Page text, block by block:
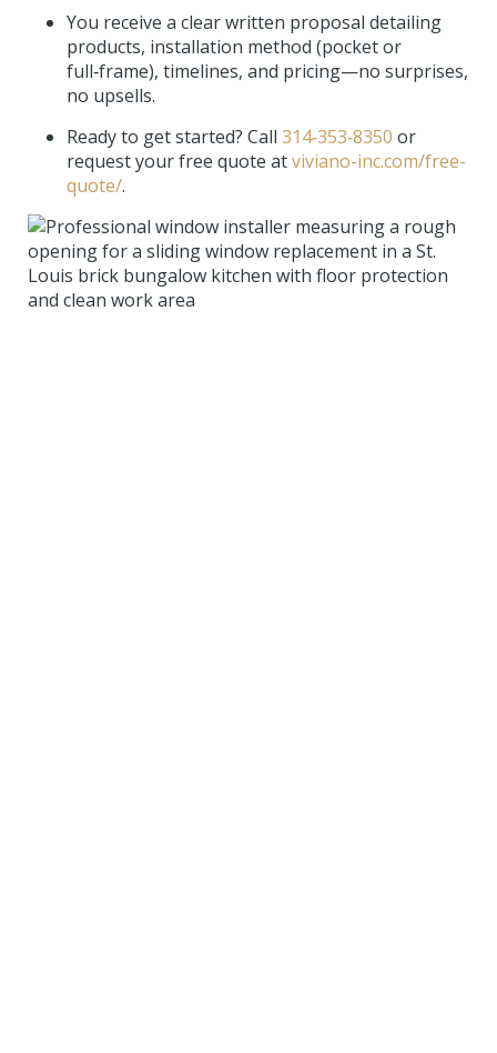
You receive a clear written proposal detailing
products, installation method (pocket or
full‑frame), timelines, and pricing—no surprises,
no upsells.
Ready to get started? Call 314‑353‑8350 or
request your free quote atviviano-inc.com/free-
quote/.